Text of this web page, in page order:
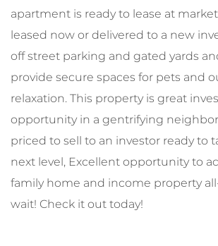
apartment is ready to lease at
leased now or delivered to a new
off street parking and gated yards
provide secure spaces for pets and
relaxation. This property is great
opportunity in a gentrifying
priced to sell to an investor ready to
next level, Excellent opportunity to
family home and income property
wait! Check it out today!